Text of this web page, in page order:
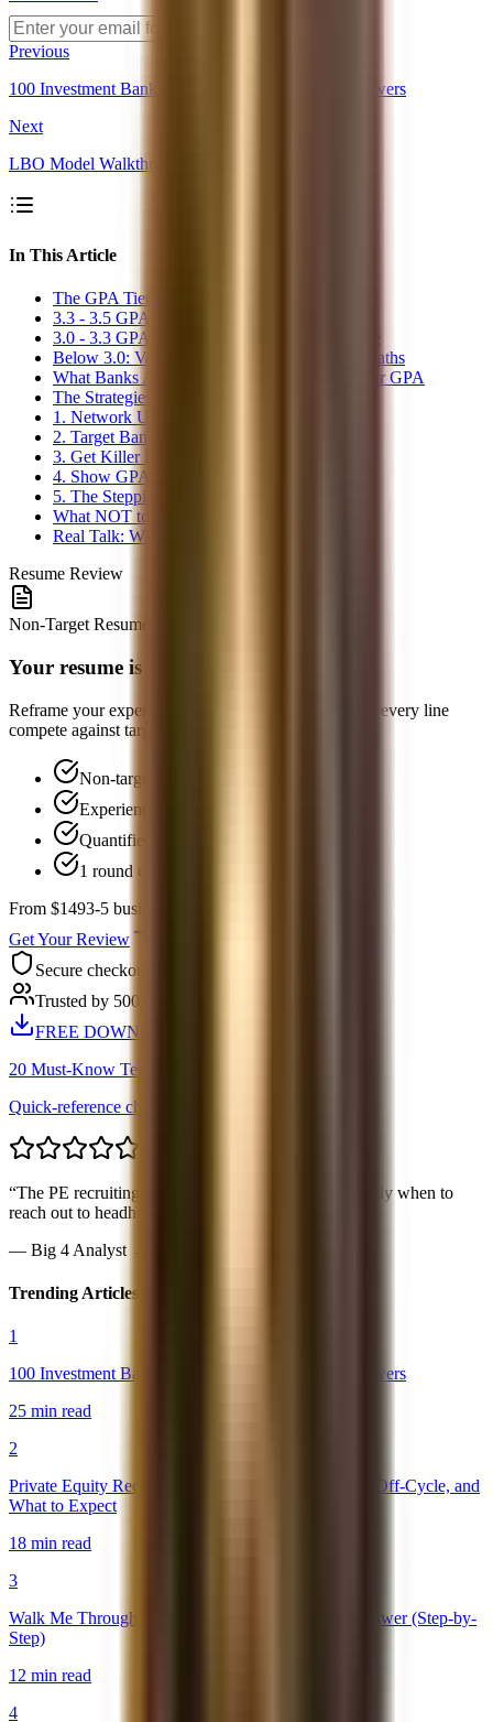
Previous
100 Investment Banking Interview Questions & Answers
Next
LBO Model Walkthrough: The 5-Step Framework
In This Article
The GPA Tiers: What&#39;s Actually Possible
3.3 - 3.5 GPA: Difficult but Doable
3.0 - 3.3 GPA: Challenging but Not Impossible
Below 3.0: Very Difficult, Requires Creative Paths
What Banks Actually See When They See Your GPA
The Strategies That Actually Work
1. Network Until Your Resume Gets Pulled
2. Target Banks Without Hard Cutoffs
3. Get Killer Experience First
4. Show GPA Trajectory
5. The Stepping-Stone Path
What NOT to Do
Real Talk: When to Consider Other Paths
Resume Review
Non-Target Resume Review
Your resume is your equalizer
Reframe your experience, quantify impact, and make every line
compete against target-school candidates.
Non-target positioning strategy
Experience reframing for finance
Quantified impact bullets
1 round of follow-up Q&A
From $1493-5 business days
Get Your Review
Secure checkout
Trusted by 500+ candidates
FREE DOWNLOAD
20 Must-Know Technical Questions
Quick-reference cheat sheet PDF
“The PE recruiting timeline was spot-on. Knew exactly when to
reach out to headhunters.
— Big 4 Analyst → Blackstone PE
Trending Articles
1
100 Investment Banking Interview Questions & Answers
25 min read
2
Private Equity Recruiting Timeline 2026: On-Cycle, Off-Cycle, and
What to Expect
18 min read
3
Walk Me Through a DCF: The Perfect Interview Answer (Step-by-
Step)
12 min read
4